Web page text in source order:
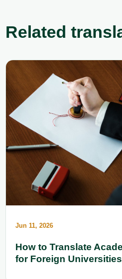
Related
Jun 11, 2026
How to Translate
for Foreign Universities